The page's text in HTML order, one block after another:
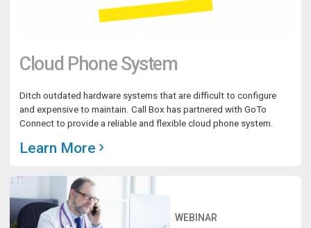
Cloud Phone System
Ditch outdated hardware systems that are difficult to configure
and expensive to maintain. Call Box has partnered with GoTo
Connect to provide a reliable and flexible cloud phone system.
Learn More
WEBINAR